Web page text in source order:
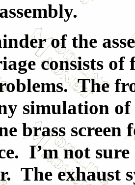
of the
consists
The
simulation
brass
I’m not
The exhaust